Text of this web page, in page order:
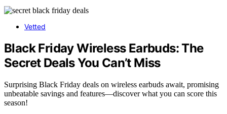
Vetted
Black Friday Wireless Earbuds: The
Secret Deals You Can’t Miss
Surprising Black Friday deals on wireless earbuds await, promising
unbeatable savings and features—discover what you can score this
season!